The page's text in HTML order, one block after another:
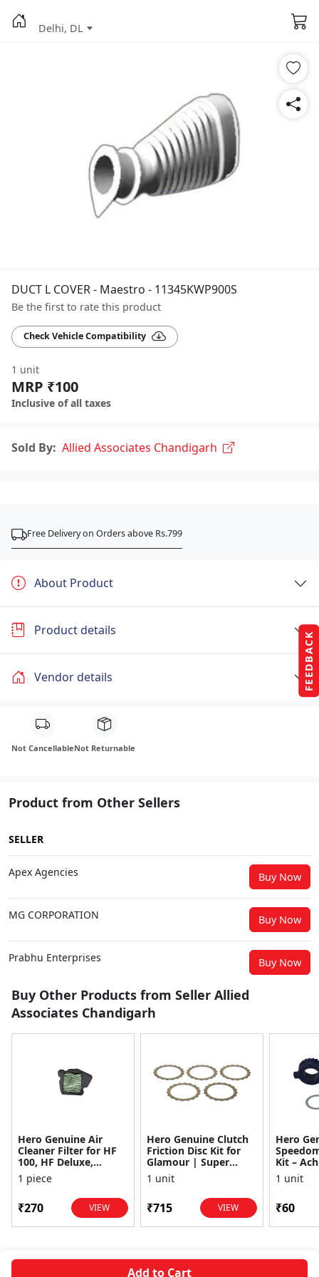
FEEDBACK
Delhi, DL
DUCT L COVER - Maestro - 11345KWP900S
Be the first to rate this product
Check Vehicle Compatibility
1 unit
MRP ₹100
Inclusive of all taxes
Sold By: Allied Associates Chandigarh
Add to Cart
Free Delivery on Orders above Rs.799
About Product
Product details
Vendor details
Not CancellableNot Returnable
Product from Other Sellers
SELLER
Apex Agencies Buy Now
MG CORPORATION Buy Now
Prabhu Enterprises Buy Now
Buy Other Products from Seller Allied
Associates Chandigarh
Hero Genuine Air
Cleaner Filter for HF
100, HF Deluxe,
Splendor Plus,
Passion Pro, Glamour
1 piece
₹270 VIEW
Hero Genuine Clutch
Friction Disc Kit for
Glamour | Super
Splendor | Smooth
Power Transfer | OEM
1 unit
₹715 VIEW
Hero
Kit –
1 unit
₹60